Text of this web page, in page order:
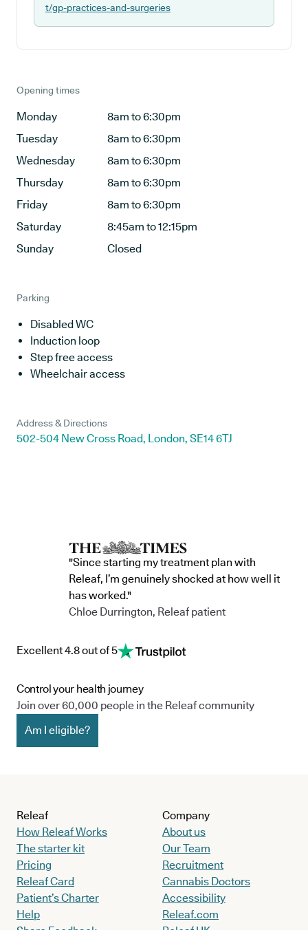
t/gp-practices-and-surgeries
Opening times
Monday
8am to 6:30pm
Tuesday
8am to 6:30pm
Wednesday
8am to 6:30pm
Thursday
8am to 6:30pm
Friday
8am to 6:30pm
Saturday
8:45am to 12:15pm
Sunday
Closed
Parking
Disabled WC
Induction loop
Step free access
Wheelchair access
Address & Directions
502-504 New Cross Road, London, SE14 6TJ
"Since starting my treatment plan with
Releaf, I’m genuinely shocked at how well it
has worked."
Chloe Durrington, Releaf patient
Excellent 4.8 out of 5
Control your health journey
Join over 60,000 people in the Releaf community
Am I eligible?
Releaf
How Releaf Works
The starter kit
Pricing
Releaf Card
Patient’s Charter
Help
Company
About us
Our Team
Recruitment
Cannabis Doctors
Accessibility
Releaf.com